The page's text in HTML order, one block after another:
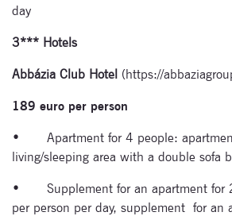
day
3*** Hotels
Abbázia Club Hotel (https://
189 euro per person
•
Apartment for 4 people:
living/sleeping area with a double sofa
•
Supplement for an apartment for
per person per day, supplement for an
newsletter now